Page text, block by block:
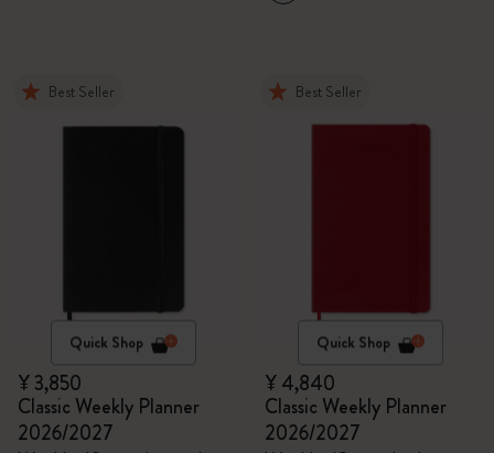
Best Seller
Quick Shop
¥ 3,850
Classic Weekly Planner
2026/2027
Best Seller
Quick Shop
¥ 4,840
Classic Weekly Planner
2026/2027